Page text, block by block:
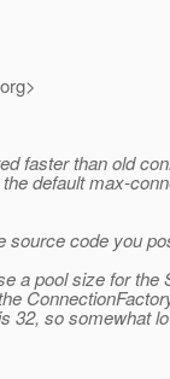
org>
faster than old
default max-
code you
a pool size for the
32, so somewhat